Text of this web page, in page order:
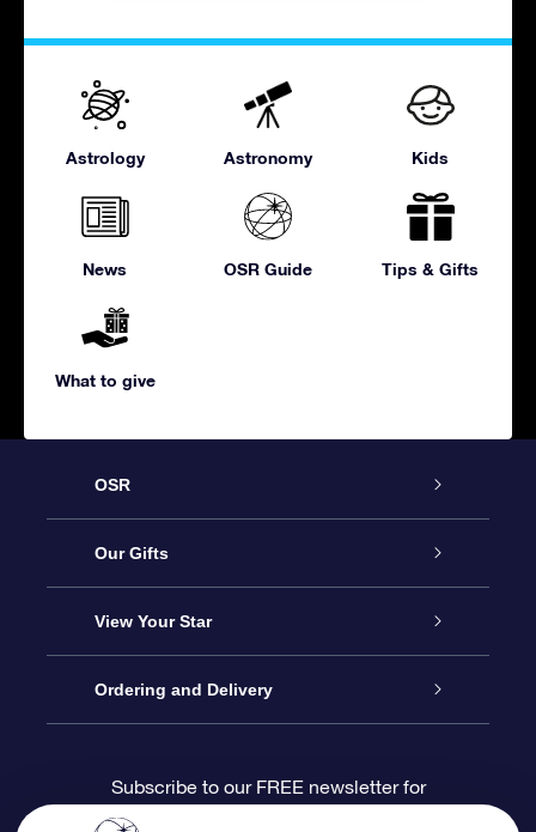
Astrology Astronomy Kids
News OSR Guide Tips & Gifts
What to give
OSR
Service
About us
Contact us
Blog
Our Gifts
Online Star Gift
OSR Gift Pack
OSR Gift Card
View Your Star
Star Register
Star Page
Ordering and Delivery
Payment information
Subscribe to our FREE newsletter for